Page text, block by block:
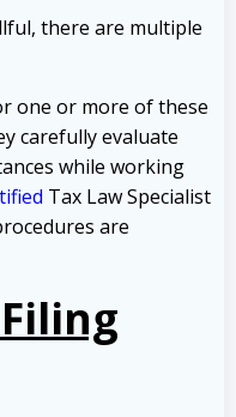
there are multiple
one or more of these
carefully evaluate
while working
Tax Law Specialist
are